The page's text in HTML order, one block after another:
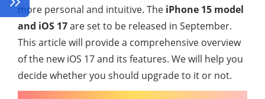
more personal and intuitive. The iPhone 15 model
and iOS 17are set to be released in September.
This article will provide a comprehensive overview
of the new iOS 17 and its features. We will help you
decide whether you should upgrade to it or not.